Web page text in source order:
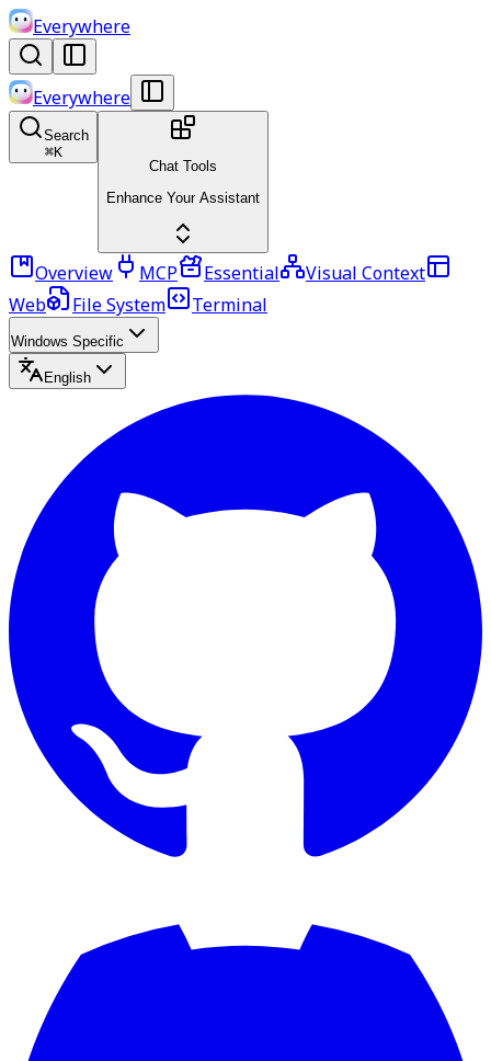
Everywhere
Everywhere
Search
⌘K
Chat Tools
Enhance Your Assistant
Overview MCP Essential
Visual Context
Web
File System Terminal
Windows Specific
English